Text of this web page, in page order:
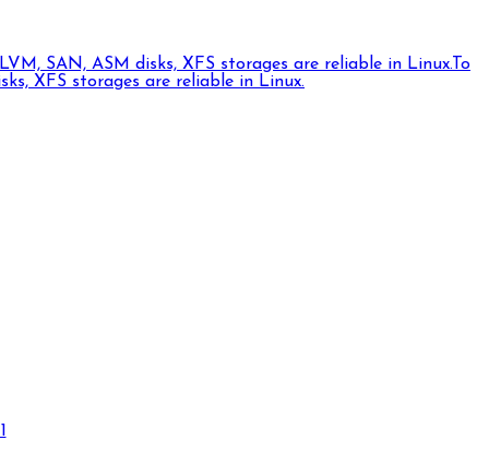
SAN, ASM disks, XFS storages are reliable in Linux. To
XFS storages are reliable in Linux.